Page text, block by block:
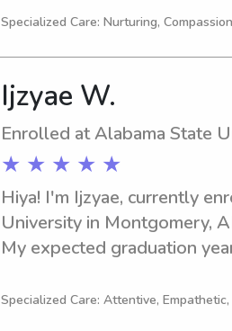
babysitter or nanny near
Specialized Care: Nurturing,
Ijzyae W.
Enrolled at Alabama State
★ ★ ★ ★ ★
Hiya! I'm Ijzyae, currently
University in Montgomery,
My expected graduation
State University, feel free to
Specialized Care: Attentive,